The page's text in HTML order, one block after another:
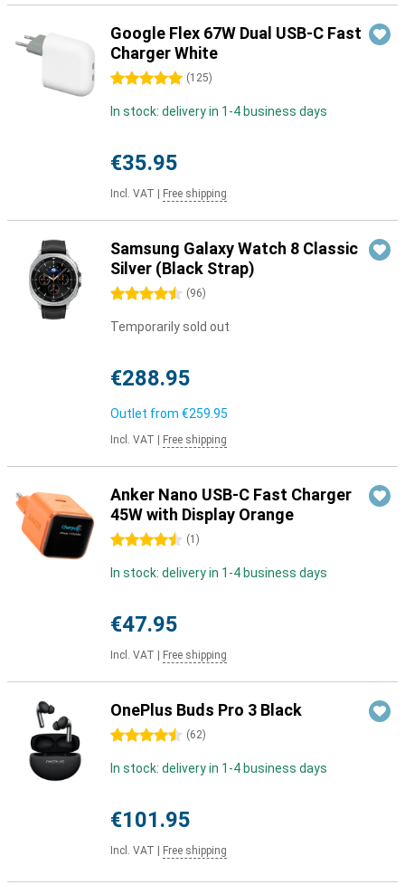
Google Flex 67W Dual USB-C Fast
Charger White
5 stars (125)
In stock: delivery in 1-4 business days
€35.95
Incl. VAT Free shipping
Samsung Galaxy Watch 8 Classic
Silver (Black Strap)
4.5 stars (96)
Temporarily sold out
€288.95
Outlet from €259.95
Incl. VAT Free shipping
Anker Nano USB-C Fast Charger
45W with Display Orange
4.5 stars (1 )
In stock: delivery in 1-4 business days
€47.95
Incl. VAT Free shipping
OnePlus Buds Pro 3 Black
4.5 stars (62)
In stock: delivery in 1-4 business days
€101.95
Incl. VAT Free shipping